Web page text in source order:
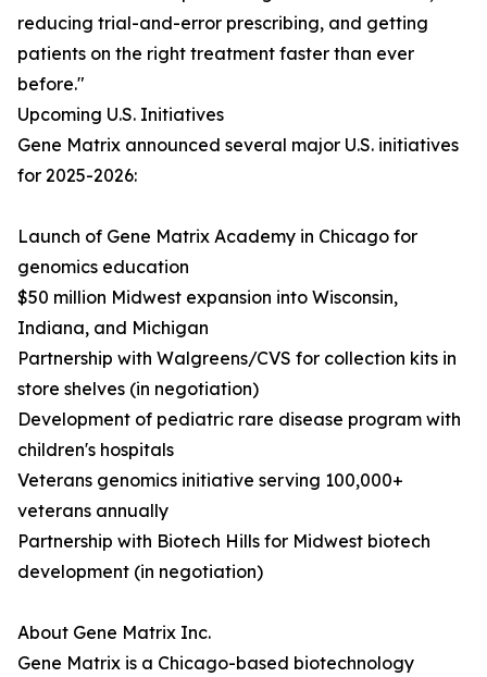
reducing trial-and-error prescribing, and getting
patients on the right treatment faster than ever
before."
Upcoming U.S. Initiatives
Gene Matrix announced several major U.S. initiatives
for 2025-2026:
Launch of Gene Matrix Academy in Chicago for
genomics education
$50 million Midwest expansion into Wisconsin,
Indiana, and Michigan
Partnership with Walgreens/CVS for collection kits in
store shelves (in negotiation)
Development of pediatric rare disease program with
children's hospitals
Veterans genomics initiative serving 100,000+
veterans annually
Partnership with Biotech Hills for Midwest biotech
development (in negotiation)
About Gene Matrix Inc.
Gene Matrix is a Chicago-based biotechnology